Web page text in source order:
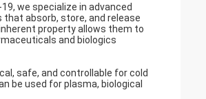
we specialize in advanced
that absorb, store, and release
property allows them to
and biologics
safe, and controllable for cold
be used for plasma, biological